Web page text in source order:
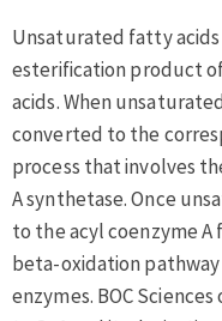
Unsaturated fatty acids
esterification product
acids. When
converted to the
process that involves
A synthetase. Once
to the acyl coenzyme
beta-oxidation
enzymes. BOC